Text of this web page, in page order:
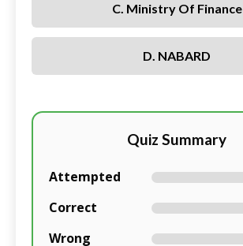
C. Ministry Of Finance
D. NABARD
Quiz Summary
Attempted
Correct
Wrong